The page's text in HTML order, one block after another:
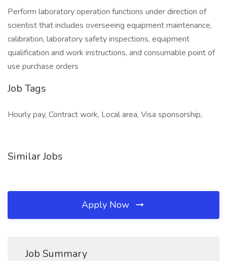
Perform laboratory operation functions under direction of
scientist that includes overseeing equipment maintenance,
calibration, laboratory safety inspections, equipment
qualification and work instructions, and consumable point of
use purchase orders
Job Tags
Hourly pay, Contract work, Local area, Visa sponsorship,
Similar Jobs
Apply Now
Job Summary